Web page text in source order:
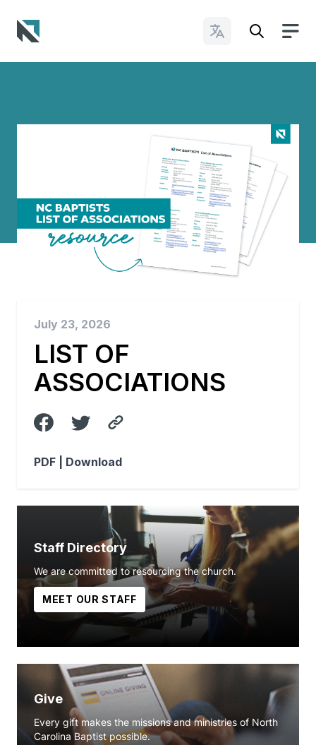
Change Languages
July 23, 2026
LIST OF
ASSOCIATIONS
PDF | Download
Staff Directory
We are committed to resourcing the church.
MEET OUR STAFF
Give
Every gift makes the missions and ministries of North
Carolina Baptist possible.